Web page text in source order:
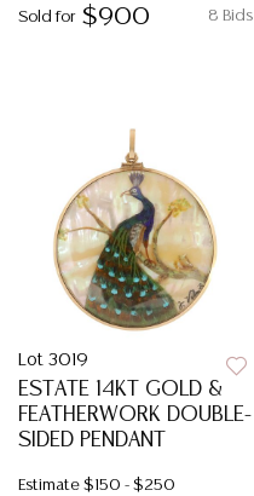
8 Bids
Sold for $900
Lot 3019
ESTATE 14KT GOLD &
FEATHERWORK DOUBLE-
SIDED PENDANT
Estimate $150 - $250